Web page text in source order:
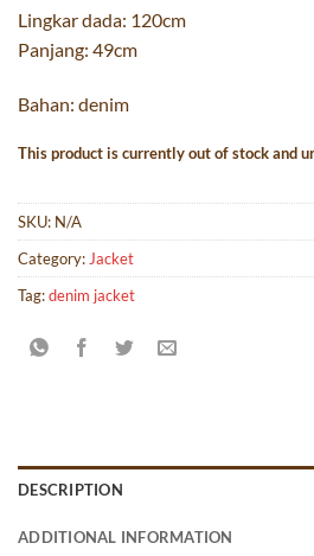
Lingkar dada: 120cm
Panjang: 49cm
Bahan: denim
This product is currently out of stock and
SKU: N/A
Category: Jacket
Tag:denim jacket
DESCRIPTION
ADDITIONAL INFORMATION